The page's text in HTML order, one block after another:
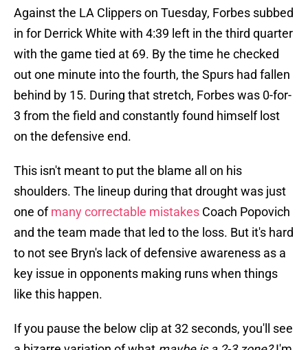
Against the LA Clippers on Tuesday, Forbes subbed
in for Derrick White with 4:39 left in the third quarter
with the game tied at 69. By the time he checked
out one minute into the fourth, the Spurs had fallen
behind by 15. During that stretch, Forbes was 0-for-
3 from the field and constantly found himself lost
on the defensive end.
This isn't meant to put the blame all on his
shoulders. The lineup during that drought was just
one ofmany correctable mistakes Coach Popovich
and the team made that led to the loss. But it's hard
to not see Bryn's lack of defensive awareness as a
key issue in opponents making runs when things
like this happen.
If you pause the below clip at 32 seconds, you'll see